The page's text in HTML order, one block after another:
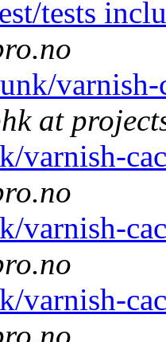
tests
varnish-
at
varnish-
varnish-
varnish-